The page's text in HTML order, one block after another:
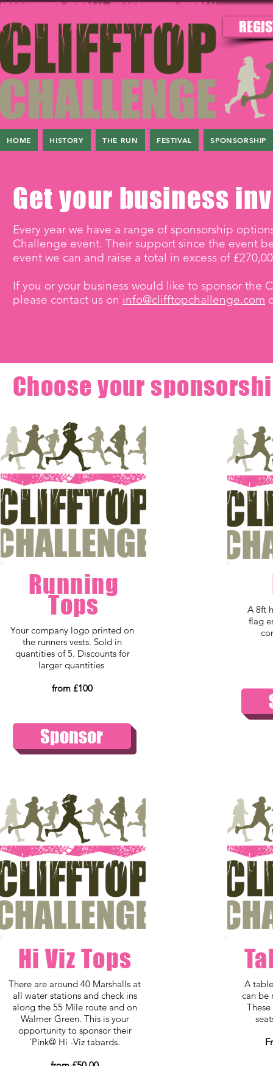
HOME HISTORY THE RUN FESTIVAL SPONSORSHIP
Get your business
Every year we have a range of sponsorship
Challenge event. Their support since the event
event we can and raise a total in excess of
If you or your business would like to sponsor
please contact us on info@clifftopchallenge.com
Choose your
Running
Tops
Your company logo printed on
the runners vests. Sold in
quantities of 5. Discounts for
larger quantities
from £100
Sponsor
Hi Viz Tops
There are around 40 Marshalls at
all water stations and check ins
along the 55 Mile route and on
Walmer Green. This is your
opportunity to sponsor their
'Pink@ Hi -Viz tabards.
A 8ft
flag
A
can be